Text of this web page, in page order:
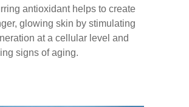
antioxidant helps to create
glowing skin by stimulating
at a cellular level and
signs of aging.